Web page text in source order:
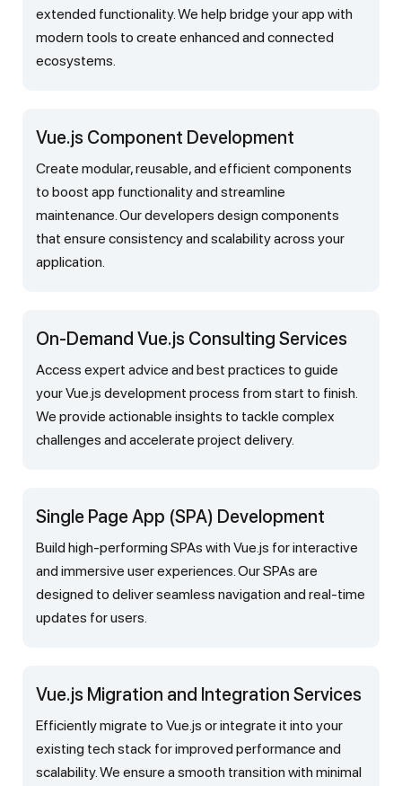
extended functionality. We help bridge your app with
modern tools to create enhanced and connected
ecosystems.
Vue.js Component Development
Create modular, reusable, and efficient components
to boost app functionality and streamline
maintenance. Our developers design components
that ensure consistency and scalability across your
application.
On-Demand Vue.js Consulting Services
Access expert advice and best practices to guide
your Vue.js development process from start to finish.
We provide actionable insights to tackle complex
challenges and accelerate project delivery.
Single Page App (SPA) Development
Build high-performing SPAs with Vue.js for interactive
and immersive user experiences. Our SPAs are
designed to deliver seamless navigation and real-time
updates for users.
Vue.js Migration and Integration Services
Efficiently migrate to Vue.js or integrate it into your
existing tech stack for improved performance and
scalability. We ensure a smooth transition with minimal